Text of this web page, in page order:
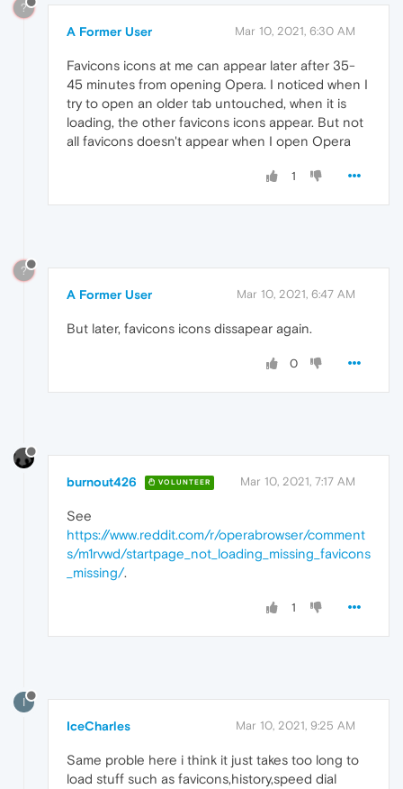
?
A Former User Mar 10, 2021, 6:30 AM
Favicons icons at me can appear later after 35-
45 minutes from opening Opera. I noticed when I
try to open an older tab untouched, when it is
loading, the other favicons icons appear. But not
all favicons doesn't appear when I open Opera
1
?
A Former User Mar 10, 2021, 6:47 AM
But later, favicons icons dissapear again.
0
burnout426 VOLUNTEER Mar 10, 2021, 7:17 AM
See
https://www.reddit.com/r/operabrowser/comment
s/m1rvwd/startpage_not_loading_missing_favicons
_missing/.
1
I
IceCharles Mar 10, 2021, 9:25 AM
Same proble here i think it just takes too long to
load stuff such as favicons,history,speed dial